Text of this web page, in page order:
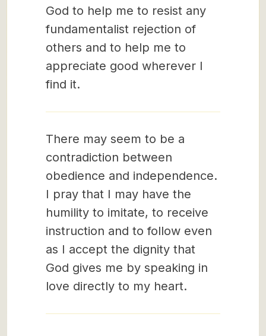
God to help me to resist any
fundamentalist rejection of
others and to help me to
appreciate good wherever I
find it.
There may seem to be a
contradiction between
obedience and independence.
I pray that I may have the
humility to imitate, to receive
instruction and to follow even
as I accept the dignity that
God gives me by speaking in
love directly to my heart.